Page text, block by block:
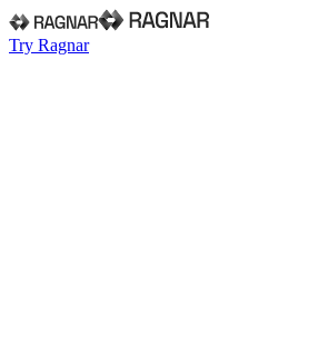
Try Ragnar